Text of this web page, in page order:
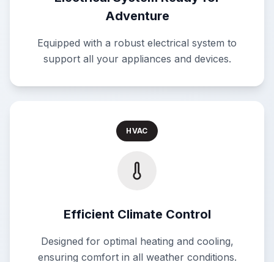
Adventure
Equipped with a robust electrical system to
support all your appliances and devices.
HVAC
Efficient Climate Control
Designed for optimal heating and cooling,
ensuring comfort in all weather conditions.